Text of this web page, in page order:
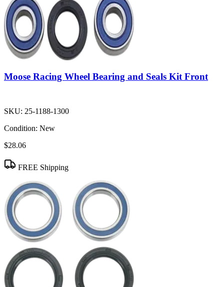
Moose Racing Wheel Bearing and Seals Kit Front
SKU: 25-1188-1300
Condition: New
$28.06
FREE Shipping